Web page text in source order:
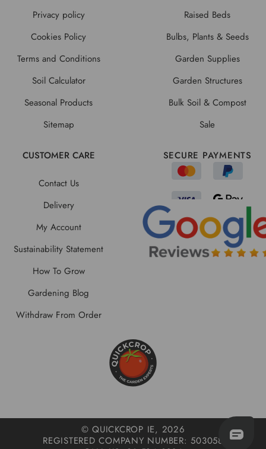
Privacy policy
Cookies Policy
Terms and Conditions
Soil Calculator
Seasonal Products
Sitemap
Raised Beds
Bulbs, Plants & Seeds
Garden Supplies
Garden Structures
Bulk Soil & Compost
Sale
CUSTOMER CARE
Contact Us
Delivery
My Account
Sustainability Statement
How To Grow
Gardening Blog
Withdraw From Order
SECURE PAYMENTS
© QUICKCROP IE, 2026
REGISTERED COMPANY NUMBER: 503058